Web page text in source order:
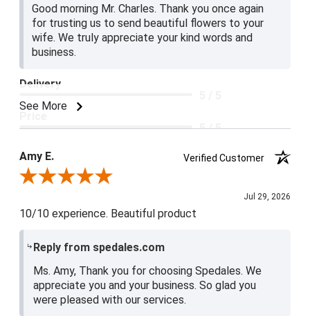
Good morning Mr. Charles. Thank you once again
for trusting us to send beautiful flowers to your
wife. We truly appreciate your kind words and
business.
See More
Delivery
5 / 5
5 / 5
Amy E.
Verified Customer
Review By Amy E.
Jul 29, 2026
10/10 experience. Beautiful product
Reply from spedales.com
Ms. Amy, Thank you for choosing Spedales. We
appreciate you and your business. So glad you
were pleased with our services.